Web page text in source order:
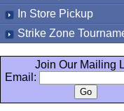
In Store Pickup
Strike Zone
Join Our Mailing
Email: